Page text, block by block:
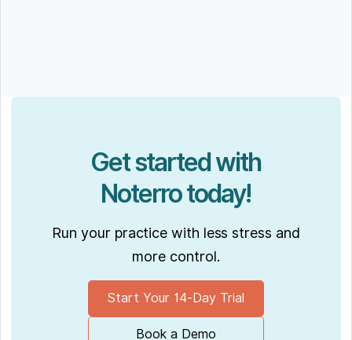
Get started with
Noterro today!
Run your practice with less stress and
more control.
Start Your 14-Day Trial
Book a Demo